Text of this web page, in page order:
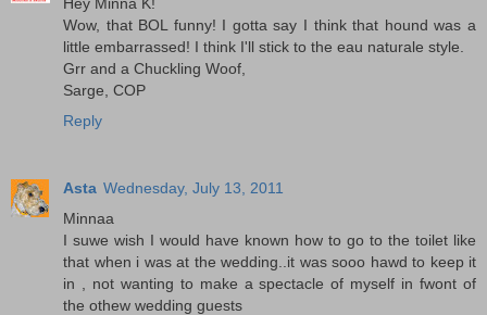
Wow, that BOL funny! I gotta say I think that hound was a
little embarrassed! I think I'll stick to the eau naturale style.
Grr and a Chuckling Woof,
Sarge, COP
Reply
Asta Wednesday, July 13, 2011
Minnaa
I suwe wish I would have known how to go to the toilet like
that when i was at the wedding..it was sooo hawd to keep it
in , not wanting to make a spectacle of myself in fwont of
the othew wedding guests